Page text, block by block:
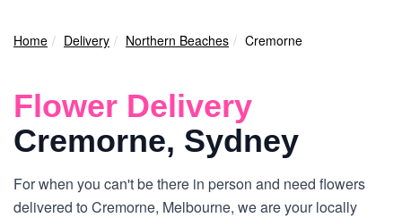
Home Delivery Northern Beaches Cremorne
Flower Delivery
Cremorne, Sydney
For when you can't be there in person and need flowers
delivered to Cremorne, Melbourne, we are your locally